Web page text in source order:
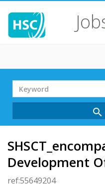
Search
Term
search
Development
ref:55649204